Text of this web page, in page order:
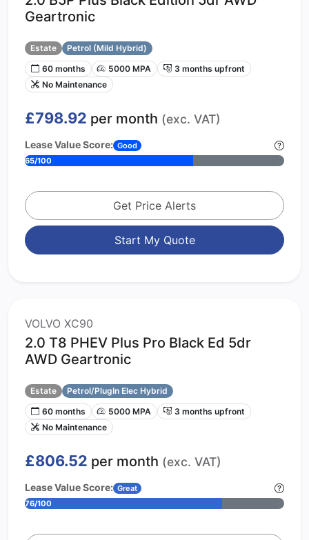
Geartronic
Estate
Petrol (Mild Hybrid)
60 months
5000 MPA
3 months upfront
No Maintenance
£798.92 per month (exc. VAT)
Lease Value Score: Good
65/100
Get Price Alerts
Start My Quote
VOLVO XC90
2.0 T8 PHEV Plus Pro Black Ed 5dr
AWD Geartronic
Estate
Petrol/PlugIn Elec Hybrid
60 months
5000 MPA
3 months upfront
No Maintenance
£806.52 per month (exc. VAT)
Lease Value Score: Great
76/100